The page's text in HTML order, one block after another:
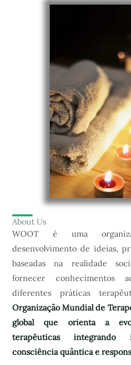
About Us
WOOT é uma
desenvolvimento de ideias,
baseadas na realidade
fornecer conhecimentos
diferentes práticas
Organização Mundial de
global que orienta a
terapêuticas integrando
consciência quântica e